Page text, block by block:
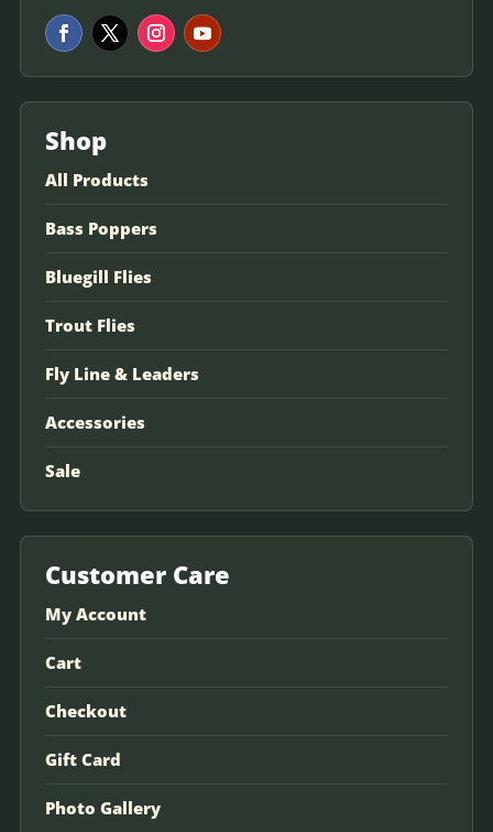
Shop
All Products
Bass Poppers
Bluegill Flies
Trout Flies
Fly Line & Leaders
Accessories
Sale
Customer Care
My Account
Cart
Checkout
Gift Card
Photo Gallery